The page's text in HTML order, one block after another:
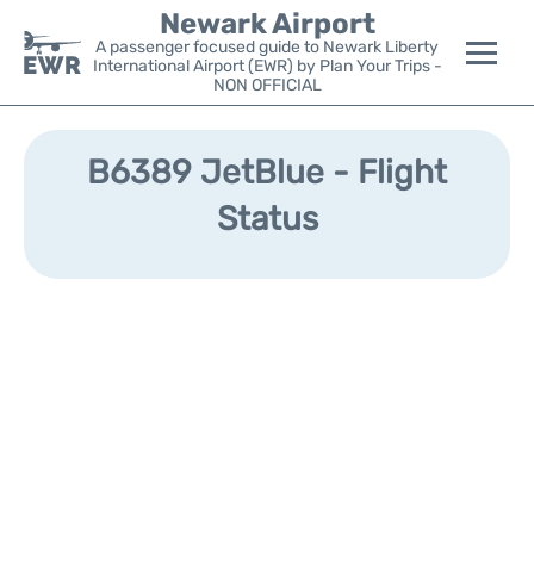
Newark Airport
A passenger focused guide to Newark Liberty
International Airport (EWR) by Plan Your Trips -
NON OFFICIAL
Flights&Airlines +
Parking
B6389 JetBlue - Flight
Status